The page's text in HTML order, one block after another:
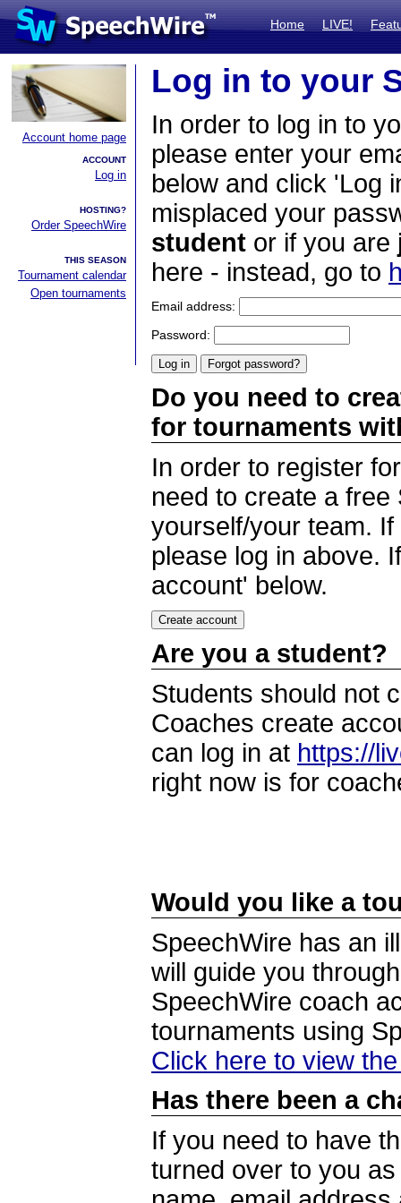
Home LIVE!
Account home page
ACCOUNT
Log in
HOSTING?
Order SpeechWire
THIS SEASON
Tournament calendar
Open tournaments
Log in to your
In order to log in to
please enter your
below and click 'Log
misplaced your
student or if you are
here - instead, go to
Email address:
Password:
Do you need to
for tournaments
In order to register
need to create a
yourself/your team.
please log in above.
account' below.
Are you a student?
Students should not
Coaches create
can log in at https://
right now is for
Would you like a
SpeechWire has an
will guide you
SpeechWire coach
tournaments using
Click here to view
Has there been a
If you need to have
turned over to you